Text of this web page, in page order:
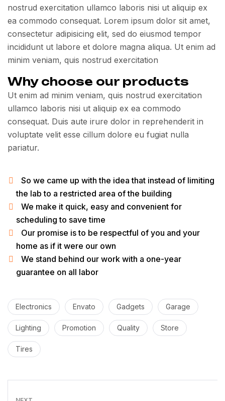
nostrud exercitation ullamco laboris nisi ut aliquip ex
ea commodo consequat. Lorem ipsum dolor sit amet,
consectetur adipisicing elit, sed do eiusmod tempor
incididunt ut labore et dolore magna aliqua. Ut enim ad
minim veniam, quis nostrud exercitation
Why choose our products
Ut enim ad minim veniam, quis nostrud exercitation
ullamco laboris nisi ut aliquip ex ea commodo
consequat. Duis aute irure dolor in reprehenderit in
voluptate velit esse cillum dolore eu fugiat nulla
pariatur.
So we came up with the idea that instead of limiting
the lab to a restricted area of ​​the building
We make it quick, easy and convenient for
scheduling to save time
Our promise is to be respectful of you and your
home as if it were our own
We stand behind our work with a one-year
guarantee on all labor
Electronics Envato Gadgets Garage
Lighting Promotion Quality Store
Tires